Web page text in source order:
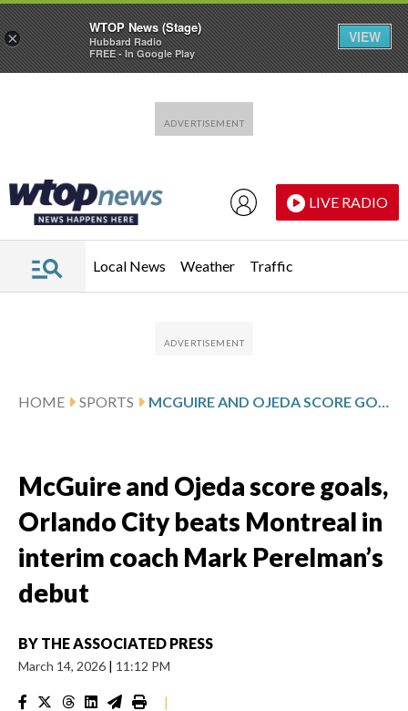
LIVE RADIO
Local News Weather Traffic
HOME SPORTS MCGUIRE AND OJEDA SCORE GOALS, ORLANDO CITY BEATS MONTREAL IN INTERIM COACH MARK PERELMAN’S DEBUT
McGuire and Ojeda score goals,
Orlando City beats Montreal in
interim coach Mark Perelman’s
debut
BY THE ASSOCIATED PRESS
March 14, 2026 | 11:12 PM
|
×
WTOP News (Stage)
Hubbard Radio
FREE - In Google Play
VIEW